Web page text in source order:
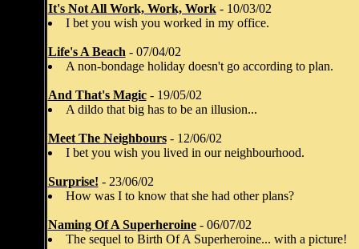
It's Not All Work, Work, Work- 10/03/02
I bet you wish you worked in my office.
Life's A Beach - 07/04/02
A non-bondage holiday doesn't go according to plan.
And That's Magic- 19/05/02
A dildo that big has to be an illusion...
Meet The Neighbours- 12/06/02
I bet you wish you lived in our neighbourhood.
Surprise! - 23/06/02
How was I to know that she had other plans?
Naming Of A Superheroine- 06/07/02
The sequel to Birth Of A Superheroine... with a picture!